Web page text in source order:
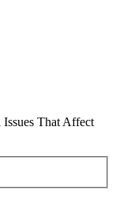
That Affect